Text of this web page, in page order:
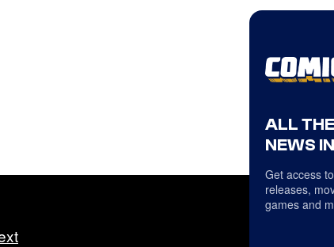
ALL
NEWS
Get access
releases,
games and